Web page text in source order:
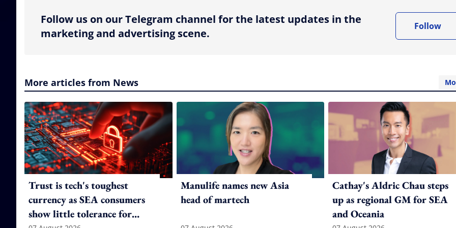
Follow us on our Telegram channel for the latest updates in the
marketing and advertising scene.
Follow
More articles from News
Trust is tech's toughest
currency as SEA consumers
show little tolerance for
Manulife names new Asia
head of martech
Cathay's Aldric Chau steps
up as regional GM for SEA
and Oceania